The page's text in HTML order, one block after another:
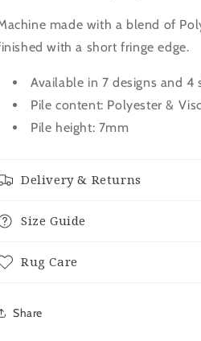
made with a blend of
with a short fringe edge.
Available in 7 designs and 4
Pile content: Polyester &
Pile height: 7mm
Delivery & Returns
Size Guide
Rug Care
Share